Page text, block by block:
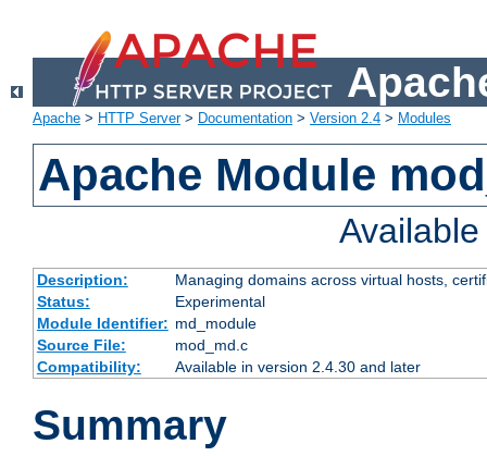
Apache > HTTP Server> Documentation > Version 2.4 > Modules
Apache Module
Description:
Managing domains across virtual hosts,
Status:
Experimental
Module Identifier: md_module
Source File:
mod_md.c
Compatibility:
Available in version 2.4.30 and later
Summary